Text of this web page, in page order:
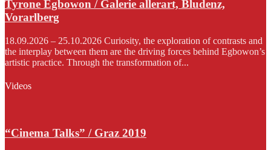
Tyrone Egbowon / Galerie allerart, Bludenz,
Vorarlberg
18.09.2026 – 25.10.2026 Curiosity, the exploration of contrasts and
the interplay between them are the driving forces behind Egbowon’s
artistic practice. Through the transformation of...
Videos
“Cinema Talks” / Graz 2019